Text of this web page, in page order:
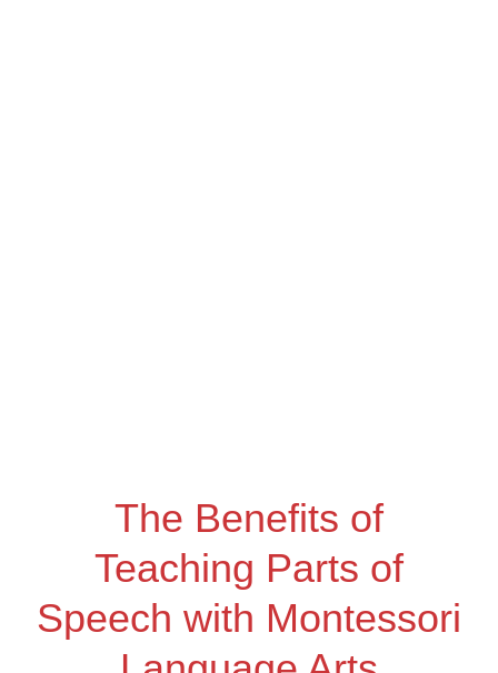
The Benefits of
Teaching Parts of
Speech with Montessori